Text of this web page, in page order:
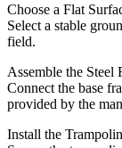
Choose a Flat
Select a stable
field.
Assemble the Steel
Connect the base
provided by the
Install the